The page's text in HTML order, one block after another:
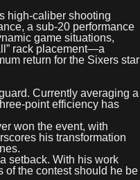
high-caliber shooting
a sub-20 performance
game situations,
rack placement—a
return for the Sixers star
Currently averaging a
point efficiency has
won the event, with
his transformation
setback. With his work
of the contest should he be